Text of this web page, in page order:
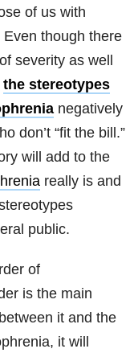
of us with
though there
severity as well
the stereotypes
negatively
don’t “fit the bill.”
will add to the
really is and
public.
of
is the main
it and the
it will